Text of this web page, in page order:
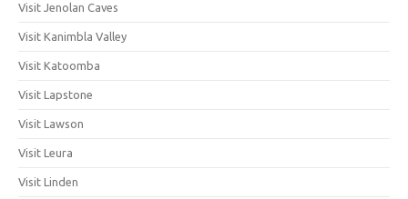
Visit Jenolan Caves
Visit Kanimbla Valley
Visit Katoomba
Visit Lapstone
Visit Lawson
Visit Leura
Visit Linden